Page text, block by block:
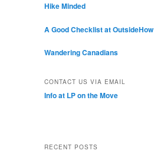
Hike Minded
A Good Checklist at OutsideHow
Wandering Canadians
CONTACT US VIA EMAIL
Info at LP on the Move
RECENT POSTS